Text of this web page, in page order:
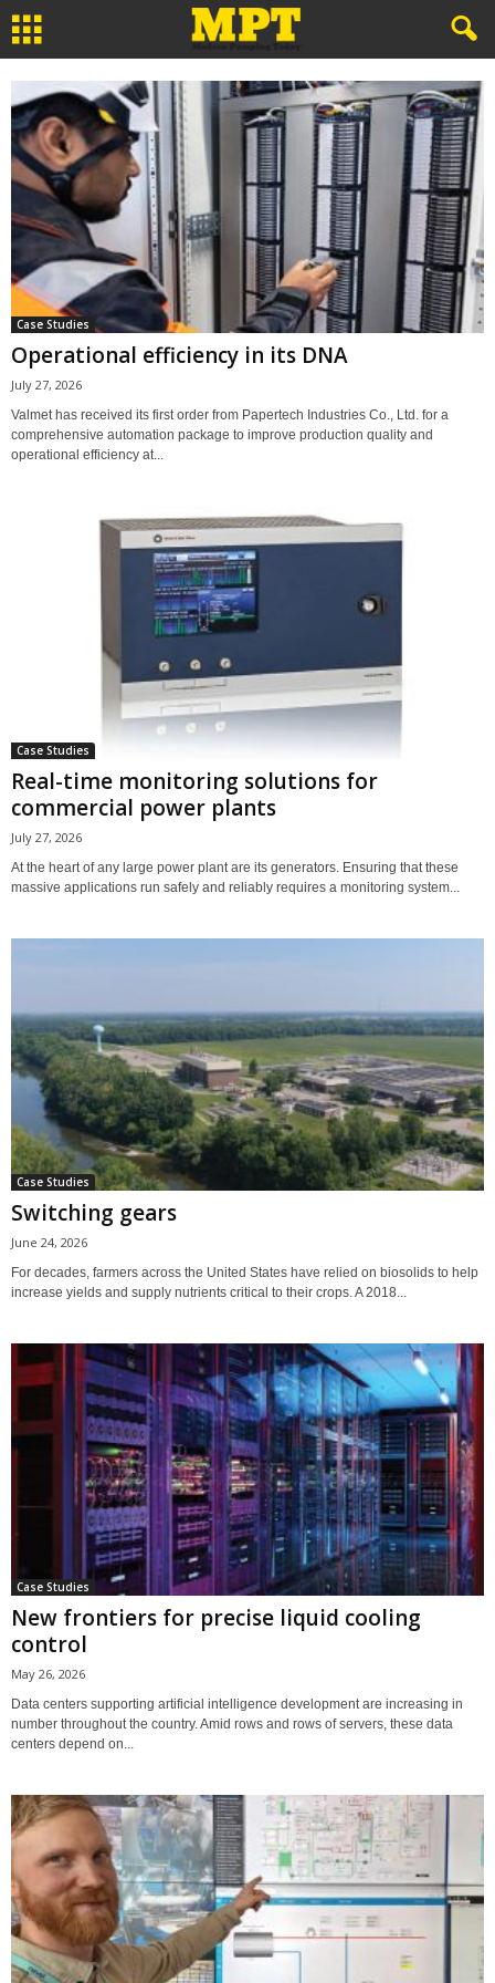
Case Studies
Operational efficiency in its DNA
July 27, 2026
Valmet has received its first order from Papertech Industries Co., Ltd. for a
comprehensive automation package to improve production quality and
operational efficiency at...
Case Studies
Real-time monitoring solutions for
commercial power plants
July 27, 2026
At the heart of any large power plant are its generators. Ensuring that these
massive applications run safely and reliably requires a monitoring system...
Case Studies
Switching gears
June 24, 2026
For decades, farmers across the United States have relied on biosolids to help
increase yields and supply nutrients critical to their crops. A 2018...
Case Studies
New frontiers for precise liquid cooling
control
May 26, 2026
Data centers supporting artificial intelligence development are increasing in
number throughout the country. Amid rows and rows of servers, these data
centers depend on...